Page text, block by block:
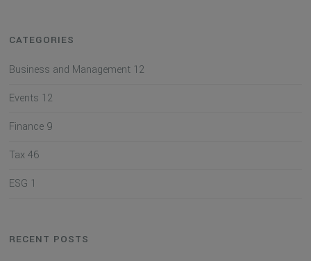
CATEGORIES
Business and Management 12
Events 12
Finance 9
Tax 46
ESG 1
RECENT POSTS